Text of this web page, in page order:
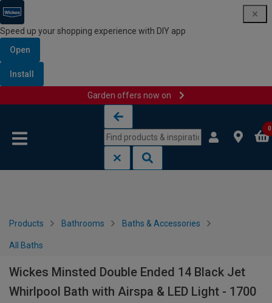
Speed up your shopping experience with DIY app
Open
Install
Garden offers now on
0
Products Bathrooms Baths & Accessories
All Baths
Wickes Minsted Double Ended 14 Black Jet
Whirlpool Bath with Airspa & LED Light - 1700